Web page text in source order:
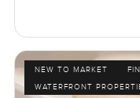
NEW TO MARKET
WATERFRONT